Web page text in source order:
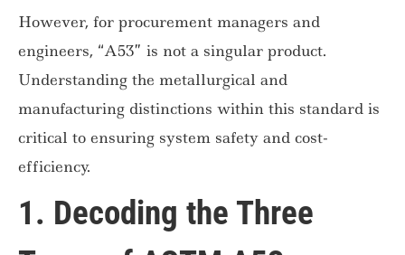
However, for procurement managers and
engineers, “A53” is not a singular product.
Understanding the metallurgical and
manufacturing distinctions within this standard is
critical to ensuring system safety and cost-
efficiency.
1. Decoding the Three